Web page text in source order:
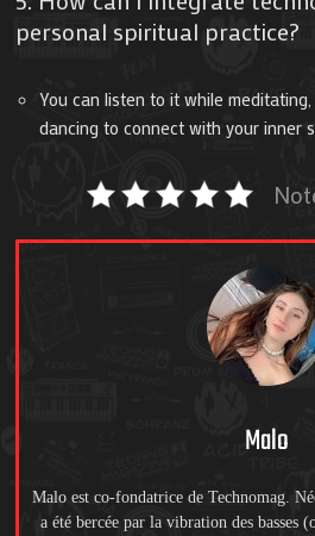
personal spiritual practice?
You can listen to it while
dancing to connect with your inner
Malo
Malo est co-fondatrice de Technomag.
a été bercée par la vibration des basses